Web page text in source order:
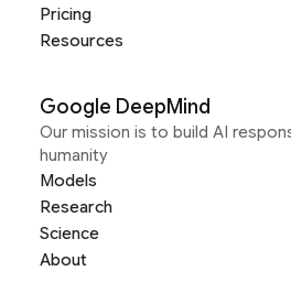
Pricing
Resources
Google DeepMind
Our mission is to build AI
humanity
Models
Research
Science
About